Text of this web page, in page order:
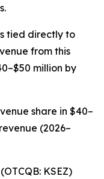
tied directly to
from this
million by
share in $40–
(2026–
KSEZ)